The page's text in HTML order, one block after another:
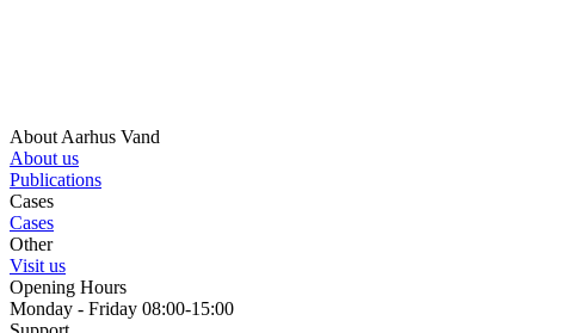
About Aarhus Vand
About us
Publications
Cases
Cases
Other
Visit us
Opening Hours
Monday - Friday 08:00-15:00